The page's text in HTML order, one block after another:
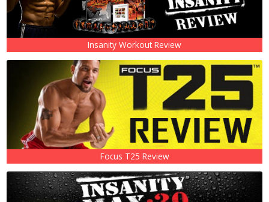
Insanity Workout Review
Focus T25 Review